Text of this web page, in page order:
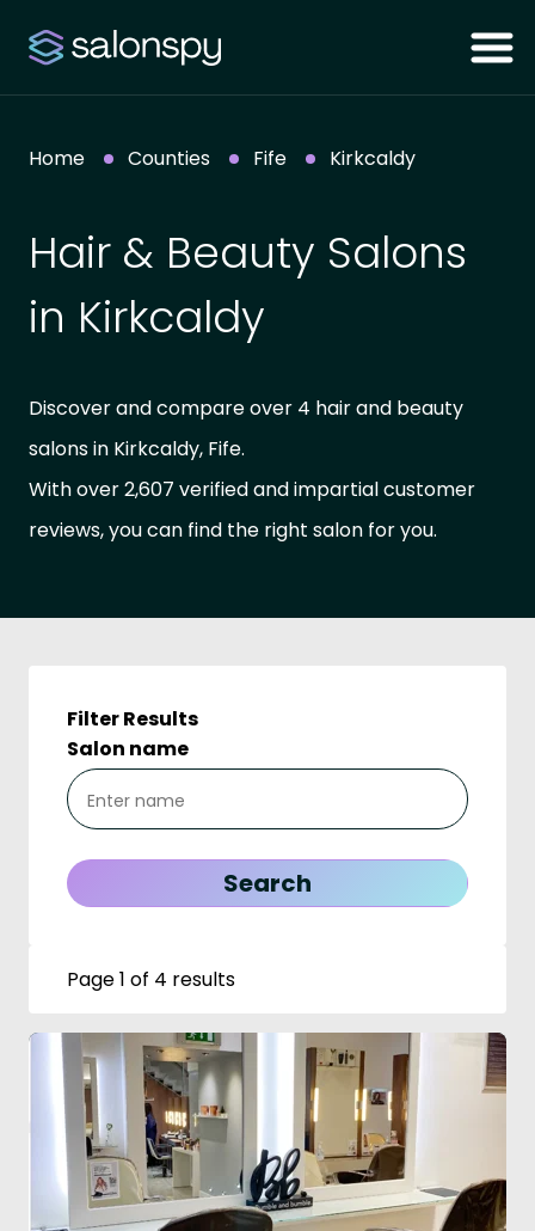
Home Counties Fife Kirkcaldy
Hair & Beauty Salons
in Kirkcaldy
Discover and compare over 4 hair and beauty
salons in Kirkcaldy, Fife.
With over 2,607 verified and impartial customer
reviews, you can find the right salon for you.
Filter Results
Salon name
Page 1 of 4 results